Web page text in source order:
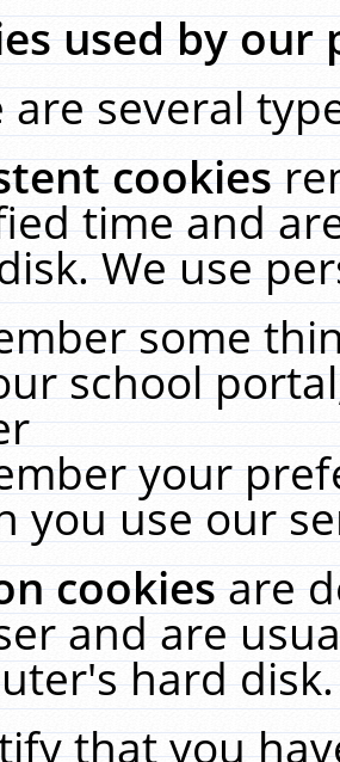
used by our
are several
cookies
time and
We use
some
school
your
you use our
cookiesare
and are
hard
that you